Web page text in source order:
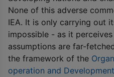
None of this adverse
IEA. It is only carrying out
impossible - as it
assumptions are far-
the framework of the
operation and Development